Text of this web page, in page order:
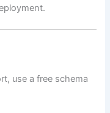
use a free schema